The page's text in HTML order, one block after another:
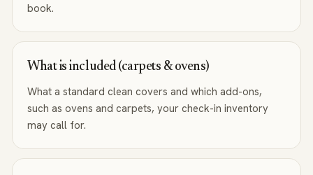
book.
What is included (carpets & ovens)
What a standard clean covers and which add-ons,
such as ovens and carpets, your check-in inventory
may call for.